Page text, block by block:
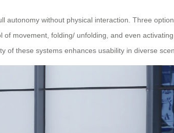
autonomy without physical interaction. Three
movement, folding/ unfolding, and even
of these systems enhances usability in diverse